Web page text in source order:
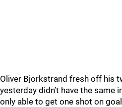
Oliver Bjorkstrand fresh off his
yesterday didn’t have the same
only able to get one shot on